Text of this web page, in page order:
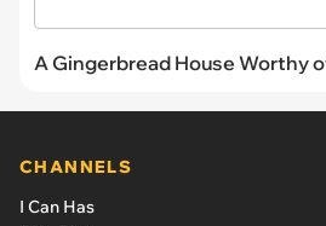
A Gingerbread House Worthy
CHANNELS
I Can Has